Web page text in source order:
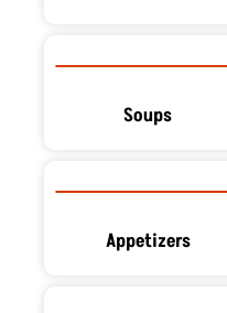
Soups
Appetizers